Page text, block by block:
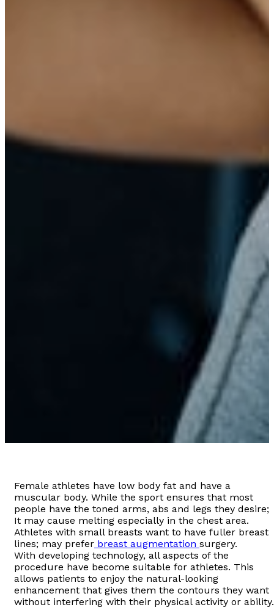
Female athletes have low body fat and have a
muscular body. While the sport ensures that most
people have the toned arms, abs and legs they desire;
It may cause melting especially in the chest area.
Athletes with small breasts want to have fuller breast
lines; may prefer breast augmentation surgery.
With developing technology, all aspects of the
procedure have become suitable for athletes. This
allows patients to enjoy the natural-looking
enhancement that gives them the contours they want
without interfering with their physical activity or ability.